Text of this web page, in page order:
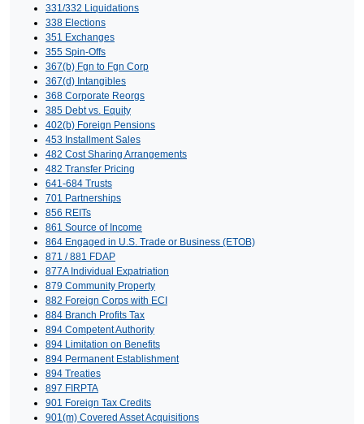
331/332 Liquidations
338 Elections
351 Exchanges
355 Spin-Offs
367(b) Fgn to Fgn Corp
367(d) Intangibles
368 Corporate Reorgs
385 Debt vs. Equity
402(b) Foreign Pensions
453 Installment Sales
482 Cost Sharing Arrangements
482 Transfer Pricing
641-684 Trusts
701 Partnerships
856 REITs
861 Source of Income
864 Engaged in U.S. Trade or Business (ETOB)
871 / 881 FDAP
877A Individual Expatriation
879 Community Property
882 Foreign Corps with ECI
884 Branch Profits Tax
894 Competent Authority
894 Limitation on Benefits
894 Permanent Establishment
894 Treaties
897 FIRPTA
901 Foreign Tax Credits
901(m) Covered Asset Acquisitions